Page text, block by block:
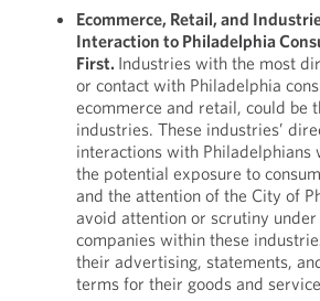
Ecommerce, Retail, and
Interaction to Philadelphia
First. Industries with the most
or contact with Philadelphia
ecommerce and retail, could be
industries. These industries’
interactions with Philadelphians
the potential exposure to
and the attention of the City of
avoid attention or scrutiny under
companies within these
their advertising, statements,
terms for their goods and